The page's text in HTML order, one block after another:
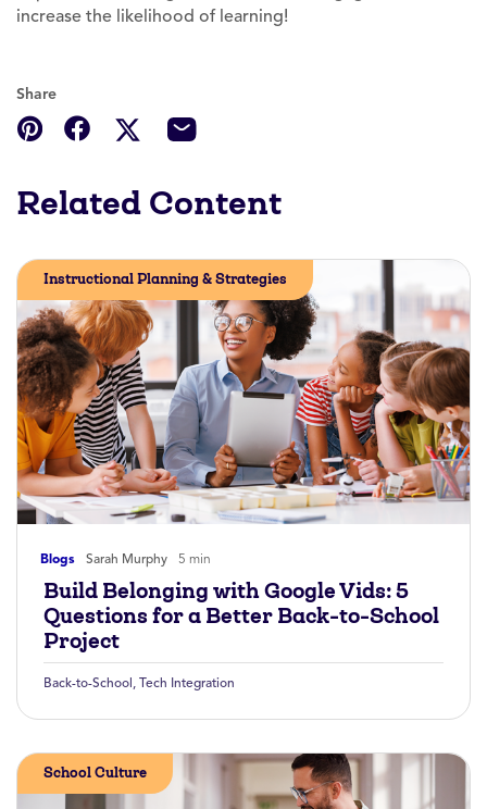
increase the likelihood of learning!
Share
Related Content
Blogs Sarah Murphy 5 min
Instructional Planning & Strategies
Build Belonging with Google Vids: 5
Questions for a Better Back-to-School
Project
Back-to-School , Tech Integration
School Culture